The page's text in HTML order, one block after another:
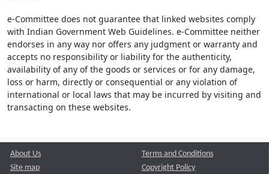
e-Committee does not guarantee that linked websites comply
with Indian Government Web Guidelines. e-Committee neither
endorses in any way nor offers any judgment or warranty and
accepts no responsibility or liability for the authenticity,
availability of any of the goods or services or for any damage,
loss or harm, directly or consequential or any violation of
international or local laws that may be incurred by visiting and
transacting on these websites.
About Us
Site map
Terms and Conditions
Copyright Policy